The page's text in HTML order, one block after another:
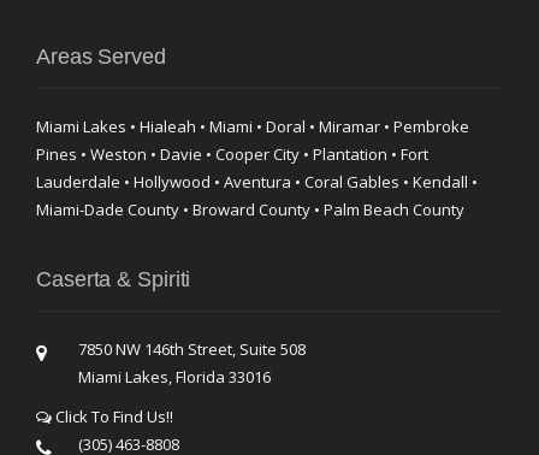
Areas Served
Miami Lakes • Hialeah • Miami • Doral • Miramar • Pembroke
Pines • Weston • Davie • Cooper City • Plantation • Fort
Lauderdale • Hollywood • Aventura • Coral Gables • Kendall •
Miami-Dade County • Broward County • Palm Beach County
Caserta & Spiriti
7850 NW 146th Street, Suite 508
Miami Lakes, Florida 33016
Click To Find Us!!
(305) 463-8808